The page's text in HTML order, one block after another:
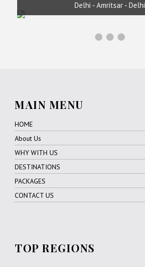
Delhi - Amritsar - Delhi
MAIN MENU
HOME
About Us
WHY WITH US
DESTINATIONS
PACKAGES
CONTACT US
TOP REGIONS